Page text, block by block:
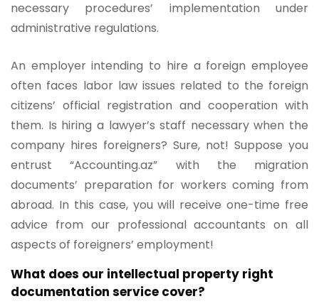
necessary procedures’ implementation under
administrative regulations.
An employer intending to hire a foreign employee
often faces labor law issues related to the foreign
citizens’ official registration and cooperation with
them. Is hiring a lawyer’s staff necessary when the
company hires foreigners? Sure, not! Suppose you
entrust “Accounting.az” with the migration
documents’ preparation for workers coming from
abroad. In this case, you will receive one-time free
advice from our professional accountants on all
aspects of foreigners’ employment!
What does our intellectual property right
documentation service cover?